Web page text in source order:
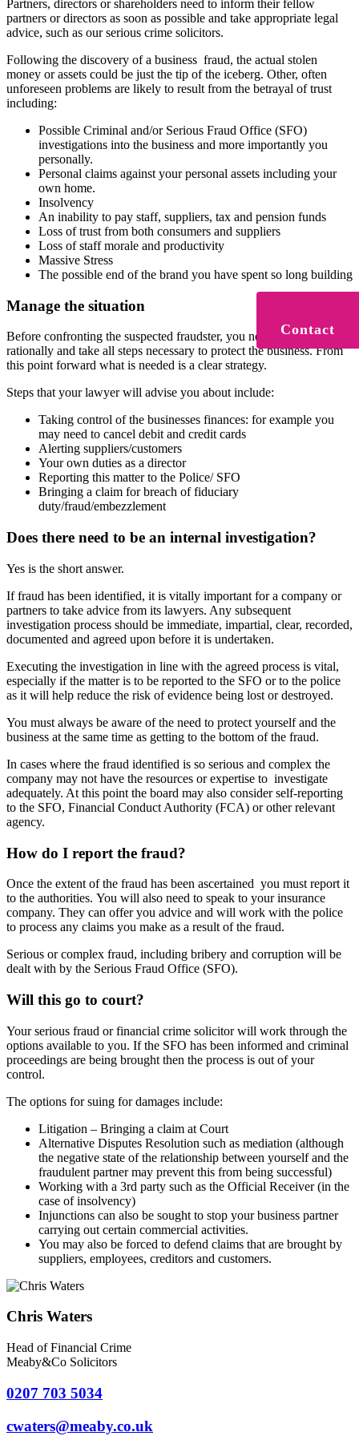
Partners, directors or shareholders need to inform their fellow
partners or directors as soon as possible and take appropriate legal
advice, such as our serious crime solicitors.
Following the discovery of a business fraud, the actual stolen
money or assets could be just the tip of the iceberg. Other, often
unforeseen problems are likely to result from the betrayal of trust
including:
Possible Criminal and/or Serious Fraud Office (SFO)
investigations into the business and more importantly you
personally.
Personal claims against your personal assets including your
own home.
Insolvency
An inability to pay staff, suppliers, tax and pension funds
Loss of trust from both consumers and suppliers
Loss of staff morale and productivity
Massive Stress
The possible end of the brand you have spent so long building
Manage the situation
Before confronting the suspected fraudster, you need to think
rationally and take all steps necessary to protect the business. From
this point forward what is needed is a clear strategy.
Steps that your lawyer will advise you about include:
Taking control of the businesses finances: for example you
may need to cancel debit and credit cards
Alerting suppliers/customers
Your own duties as a director
Reporting this matter to the Police/ SFO
Bringing a claim for breach of fiduciary
duty/fraud/embezzlement
Does there need to be an internal investigation?
Yes is the short answer.
If fraud has been identified, it is vitally important for a company or
partners to take advice from its lawyers. Any subsequent
investigation process should be immediate, impartial, clear, recorded,
documented and agreed upon before it is undertaken.
Executing the investigation in line with the agreed process is vital,
especially if the matter is to be reported to the SFO or to the police
as it will help reduce the risk of evidence being lost or destroyed.
You must always be aware of the need to protect yourself and the
business at the same time as getting to the bottom of the fraud.
In cases where the fraud identified is so serious and complex the
company may not have the resources or expertise to investigate
adequately. At this point the board may also consider self-reporting
to the SFO, Financial Conduct Authority (FCA) or other relevant
agency.
How do I report the fraud?
Once the extent of the fraud has been ascertained you must report it
to the authorities. You will also need to speak to your insurance
company. They can offer you advice and will work with the police
to process any claims you make as a result of the fraud.
Serious or complex fraud, including bribery and corruption will be
dealt with by the Serious Fraud Office (SFO).
Will this go to court?
Your serious fraud or financial crime solicitor will work through the
options available to you. If the SFO has been informed and criminal
proceedings are being brought then the process is out of your
control.
The options for suing for damages include:
Litigation – Bringing a claim at Court
Alternative Disputes Resolution such as mediation (although
the negative state of the relationship between yourself and the
fraudulent partner may prevent this from being successful)
Working with a 3rd party such as the Official Receiver (in the
case of insolvency)
Injunctions can also be sought to stop your business partner
carrying out certain commercial activities.
You may also be forced to defend claims that are brought by
suppliers, employees, creditors and customers.
Chris Waters
Head of Financial Crime
Meaby&Co Solicitors
0207 703 5034
cwaters@meaby.co.uk
Contact